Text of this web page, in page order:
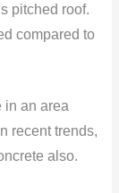
pitched roof.
compared to
in an area
recent trends,
also.